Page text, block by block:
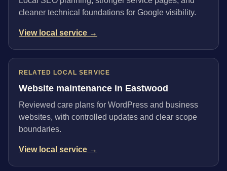
cleaner technical foundations for Google visibility.
View local service →
RELATED LOCAL SERVICE
Website maintenance in Eastwood
Reviewed care plans for WordPress and business
websites, with controlled updates and clear scope
boundaries.
View local service →